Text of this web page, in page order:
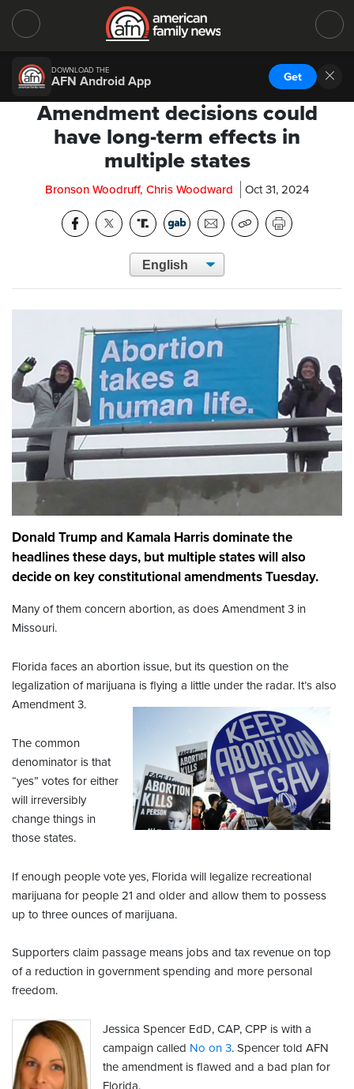
DOWNLOAD THE
AFN Android App Get
Amendment decisions could
have long-term effects in
multiple states
Bronson Woodruff, Chris Woodward Oct 31, 2024
Donald Trump and Kamala Harris dominate the
headlines these days, but multiple states will also
decide on key constitutional amendments Tuesday.
Many of them concern abortion, as does Amendment 3 in
Missouri.
Florida faces an abortion issue, but its question on the
legalization of marijuana is flying a little under the radar. It’s also
Amendment 3.
The common
denominator is that
“yes” votes for either
will irreversibly
change things in
those states.
If enough people vote yes, Florida will legalize recreational
marijuana for people 21 and older and allow them to possess
up to three ounces of marijuana.
Supporters claim passage means jobs and tax revenue on top
of a reduction in government spending and more personal
freedom.
Jessica Spencer EdD, CAP, CPP is with a
campaign called No on 3. Spencer told AFN
the amendment is flawed and a bad plan for
Florida.